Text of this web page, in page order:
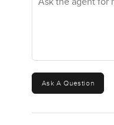
Ask A Question